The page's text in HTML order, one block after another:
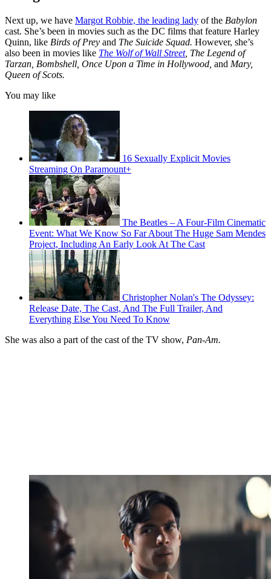
Next up, we have Margot Robbie, the leading lady of the Babylon
cast. She’s been in movies such as the DC films that feature Harley
Quinn, like Birds of Prey and The Suicide Squad. However, she’s
also been in movies like The Wolf of Wall Street, The Legend of
Tarzan, Bombshell, Once Upon a Time in Hollywood, and Mary,
Queen of Scots.
You may like
16 Sexually Explicit Movies
Streaming On Paramount+
The Beatles – A Four-Film Cinematic
Event: What We Know So Far About The Huge Sam Mendes
Project, Including An Early Look At The Cast
Christopher Nolan's The Odyssey:
Release Date, The Cast, And The Full Trailer, And
Everything Else You Need To Know
She was also a part of the cast of the TV show, Pan-Am.